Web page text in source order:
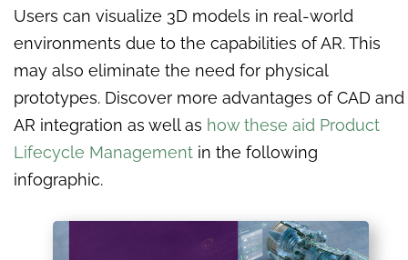
Users can visualize 3D models in real-world
environments due to the capabilities of AR. This
may also eliminate the need for physical
prototypes. Discover more advantages of CAD and
AR integration as well as how these aid Product
Lifecycle Management in the following
infographic.